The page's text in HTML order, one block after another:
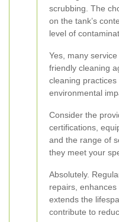
scrubbing. The
on the tank’s
level of
Yes, many
friendly cleaning
cleaning practices
environmental
Consider the
certifications,
and the range of
they meet your
Absolutely.
repairs,
extends the
contribute to